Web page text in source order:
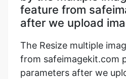
feature from
after we upload
The Resize multiple
from safeimagekit.com
parameters after we